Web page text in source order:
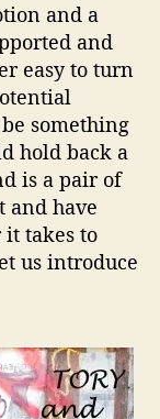
and a
and
easy to turn
something
hold back a
is a pair of
and have
takes to
us introduce